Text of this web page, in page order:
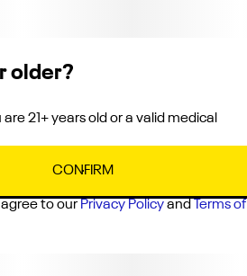
older?
21+ years old or a valid medical
CONFIRM
to our Privacy Policyand
Terms of